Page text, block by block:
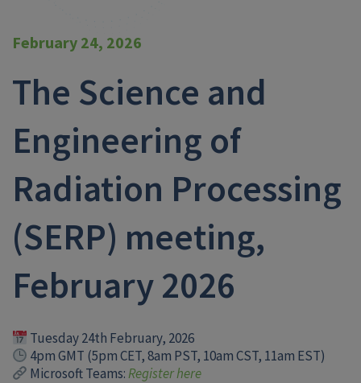
February 24, 2026
The Science and
Engineering of
Radiation Processing
(SERP) meeting,
February 2026
Tuesday 24th February, 2026
4pm GMT (5pm CET, 8am PST, 10am CST, 11am EST)
Microsoft Teams:Register here